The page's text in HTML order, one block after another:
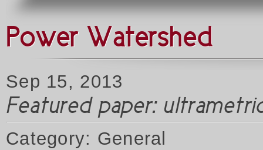
Power Watershed
Sep 15, 2013
Featured paper:
Category: General